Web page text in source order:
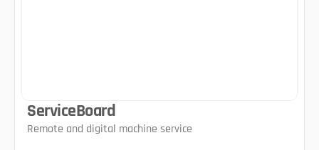
ServiceBoard
Remote and digital machine service